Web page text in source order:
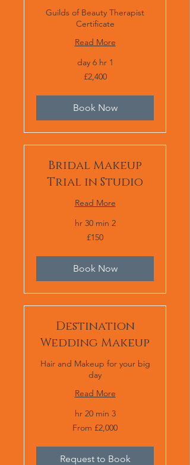
Guilds of Beauty Therapist
Certificate
Read More
1 day 6 hr
£2,400
Book Now
Bridal Makeup
Trial in Studio
Read More
2 hr 30 min
£150
Book Now
Destination
Wedding Makeup
Hair and Makeup for your big
day
Read More
3 hr 20 min
From £2,000
Request to Book